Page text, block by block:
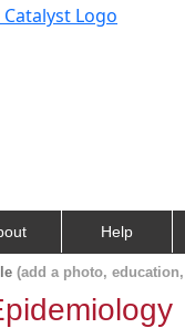
Help
(add a photo,